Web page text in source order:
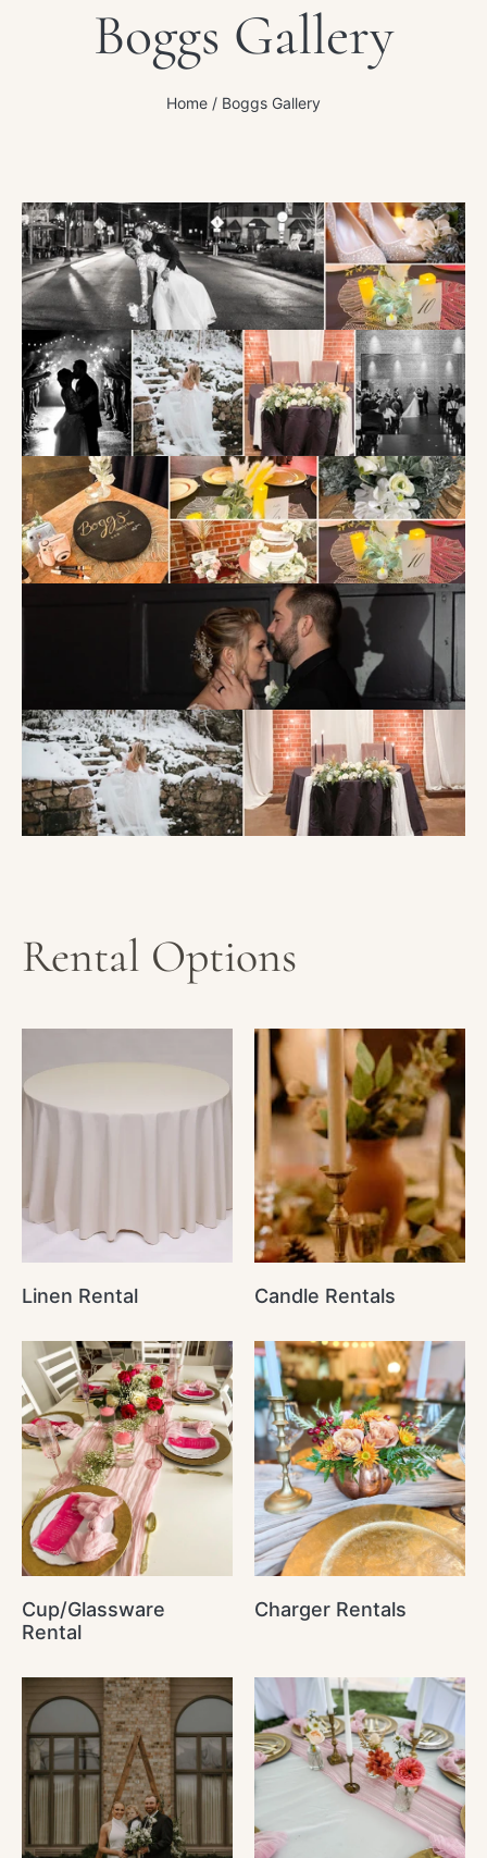
Boggs Gallery
Home Boggs Gallery
Rental Options
Linen Rental Candle Rentals
Cup/Glassware
Rental
Charger Rentals